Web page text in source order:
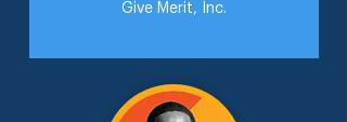
Give Merit, Inc.